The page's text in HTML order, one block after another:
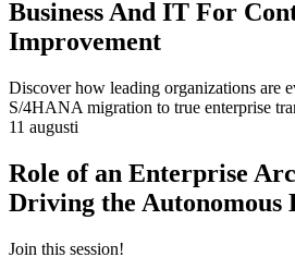
Business And IT For
Improvement
Discover how leading organizations are
S/4HANA migration to true enterprise
11 augusti
Role of an Enterprise
Driving the Autonomous
Join this session!